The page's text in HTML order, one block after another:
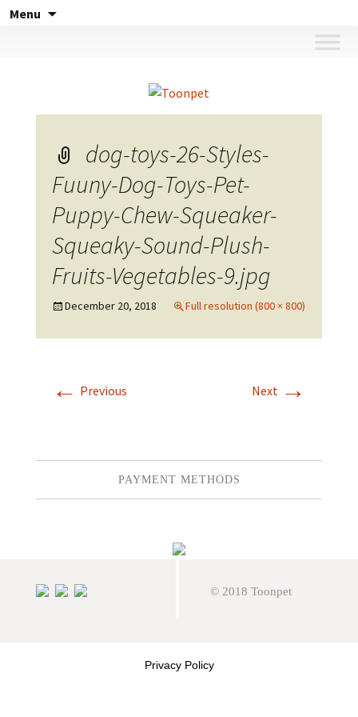
Menu
dog-toys-26-Styles-
Fuuny-Dog-Toys-Pet-
Puppy-Chew-Squeaker-
Squeaky-Sound-Plush-
Fruits-Vegetables-9.jpg
December 20, 2018 Full resolution (800 × 800)
← Previous Next →
PAYMENT METHODS
© 2018 Toonpet
Privacy Policy